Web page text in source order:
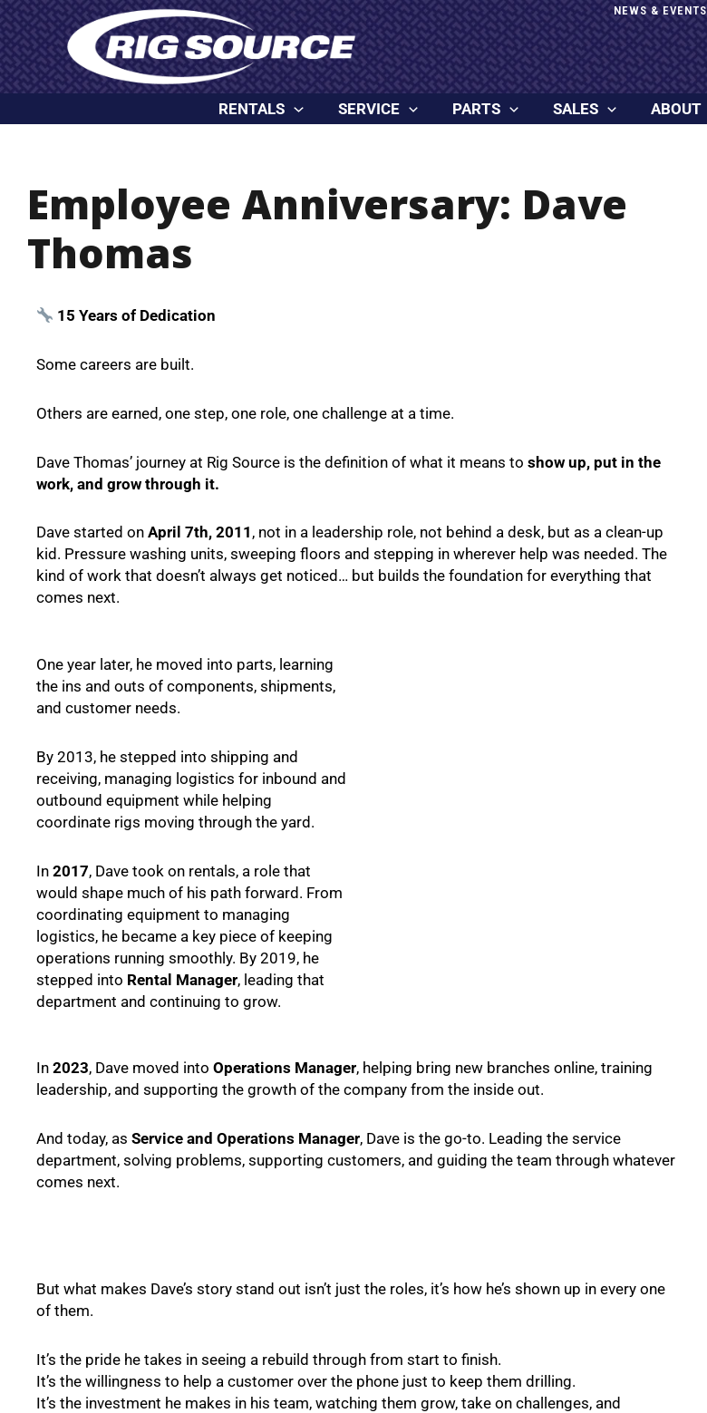
content
Skip
to
content
NEWS & EVENTS
RENTALS SERVICE PARTS SALES ABOUT
Employee Anniversary: Dave
Thomas
15 Years of Dedication
Some careers are built.
Others are earned, one step, one role, one challenge at a time.
Dave Thomas’ journey at Rig Source is the definition of what it means to show up, put in the
work, and grow through it.
Dave started on April 7th, 2011 , not in a leadership role, not behind a desk, but as a clean-up
kid. Pressure washing units, sweeping floors and stepping in wherever help was needed. The
kind of work that doesn’t always get noticed… but builds the foundation for everything that
comes next.
One year later, he moved into parts, learning
the ins and outs of components, shipments,
and customer needs.
By 2013, he stepped into shipping and
receiving, managing logistics for inbound and
outbound equipment while helping
coordinate rigs moving through the yard.
In 2017, Dave took on rentals, a role that
would shape much of his path forward. From
coordinating equipment to managing
logistics, he became a key piece of keeping
operations running smoothly. By 2019, he
stepped into Rental Manager, leading that
department and continuing to grow.
In 2023, Dave moved into Operations Manager, helping bring new branches online, training
leadership, and supporting the growth of the company from the inside out.
And today, as Service and Operations Manager, Dave is the go-to. Leading the service
department, solving problems, supporting customers, and guiding the team through whatever
comes next.
But what makes Dave’s story stand out isn’t just the roles, it’s how he’s shown up in every one
of them.
It’s the pride he takes in seeing a rebuild through from start to finish.
It’s the willingness to help a customer over the phone just to keep them drilling.
It’s the investment he makes in his team, watching them grow, take on challenges, and